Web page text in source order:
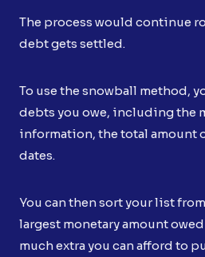
The process would continue
debt gets settled.
To use the snowball method,
debts you owe, including the
information, the total amount
dates.
You can then sort your list
largest monetary amount
much extra you can afford to